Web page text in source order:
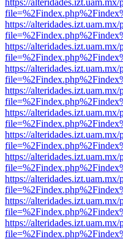
https://
https://
https://
https://
https://
https://
https://
https://
https://
https://
https://